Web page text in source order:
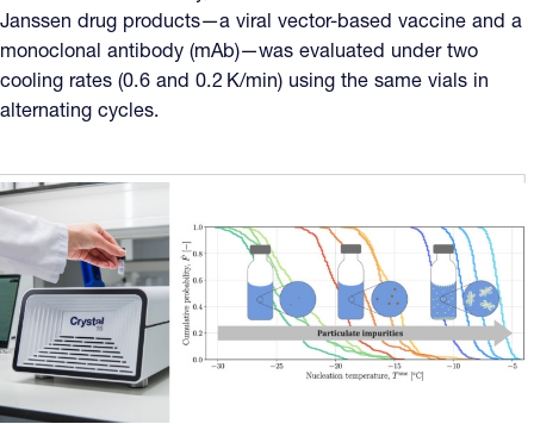
Janssen drug products—a viral vector-based vaccine and a
monoclonal antibody (mAb)—was evaluated under two
cooling rates (0.6 and 0.2 K/min) using the same vials in
alternating cycles.